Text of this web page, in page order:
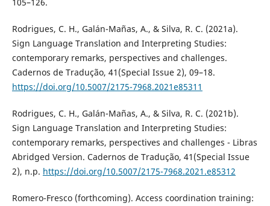
Rodrigues, C. H., Galán-Mañas, A., & Silva, R. C. (2021a).
Sign Language Translation and Interpreting Studies:
contemporary remarks, perspectives and challenges.
Cadernos de Tradução, 41(Special Issue 2), 09–18.
https://doi.org/10.5007/2175-7968.2021e85311
Rodrigues, C. H., Galán-Mañas, A., & Silva, R. C. (2021b).
Sign Language Translation and Interpreting Studies:
contemporary remarks, perspectives and challenges - Libras
Abridged Version. Cadernos de Tradução, 41(Special Issue
2), n.p. https://doi.org/10.5007/2175-7968.2021.e85312
Romero-Fresco (forthcoming). Access coordination training: